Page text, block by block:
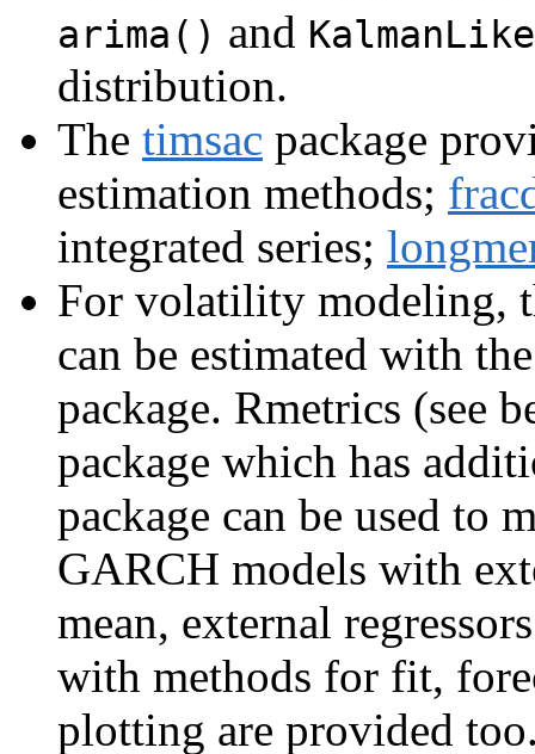
arima() and
distribution.
The timsac package
estimation methods;
integrated series;
For volatility modeling,
can be estimated with
package. Rmetrics (see
package which has
package can be used to
GARCH models with
mean, external
with methods for fit,
plotting are provided